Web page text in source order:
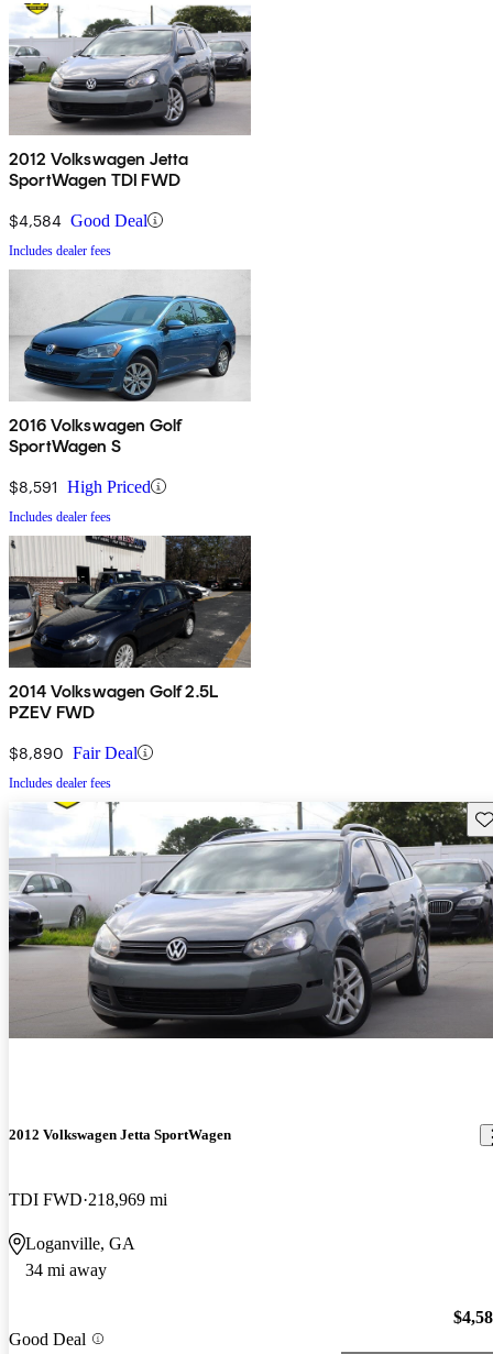
2012 Volkswagen Jetta
SportWagen TDI FWD
$4,584 Good Deal
Includes dealer fees
2016 Volkswagen Golf
SportWagen S
$8,591 High Priced
Includes dealer fees
2014 Volkswagen Golf 2.5L
PZEV FWD
$8,890 Fair Deal
Includes dealer fees
2012 Volkswagen Jetta SportWagen
TDI FWD 218,969 mi
Loganville, GA
34 mi away
Good Deal